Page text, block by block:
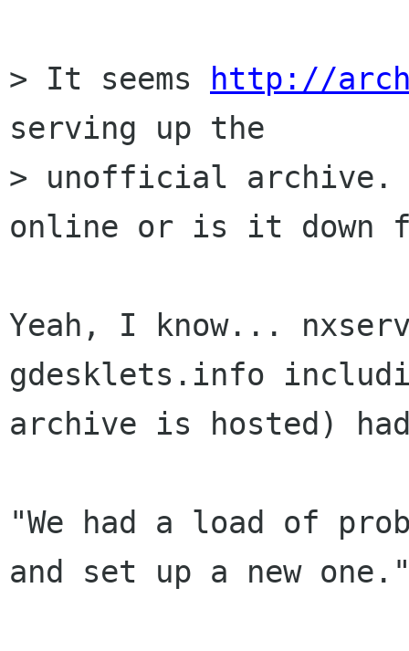
> It seems
http://
serving up the
> unofficial archive.
online or is it down
Yeah, I know...
gdesklets.info
archive is hosted)
"We had a load of
and set up a new